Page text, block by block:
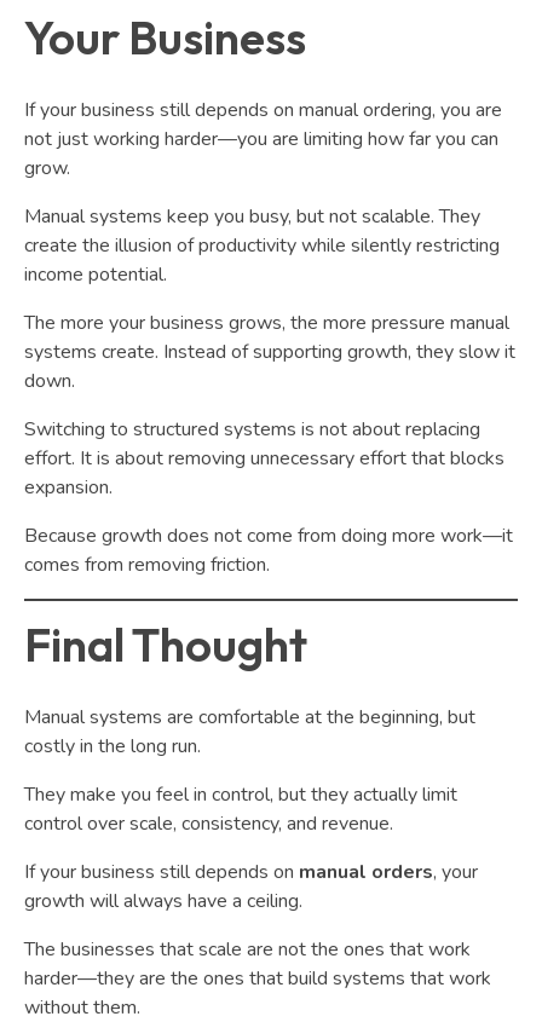
Your Business
If your business still depends on manual ordering, you are
not just working harder—you are limiting how far you can
grow.
Manual systems keep you busy, but not scalable. They
create the illusion of productivity while silently restricting
income potential.
The more your business grows, the more pressure manual
systems create. Instead of supporting growth, they slow it
down.
Switching to structured systems is not about replacing
effort. It is about removing unnecessary effort that blocks
expansion.
Because growth does not come from doing more work—it
comes from removing friction.
Final Thought
Manual systems are comfortable at the beginning, but
costly in the long run.
They make you feel in control, but they actually limit
control over scale, consistency, and revenue.
If your business still depends on manual orders, your
growth will always have a ceiling.
The businesses that scale are not the ones that work
harder—they are the ones that build systems that work
without them.